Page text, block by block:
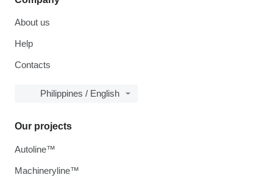
About us
Help
Contacts
Philippines / English
Our projects
Autoline™
Machineryline™